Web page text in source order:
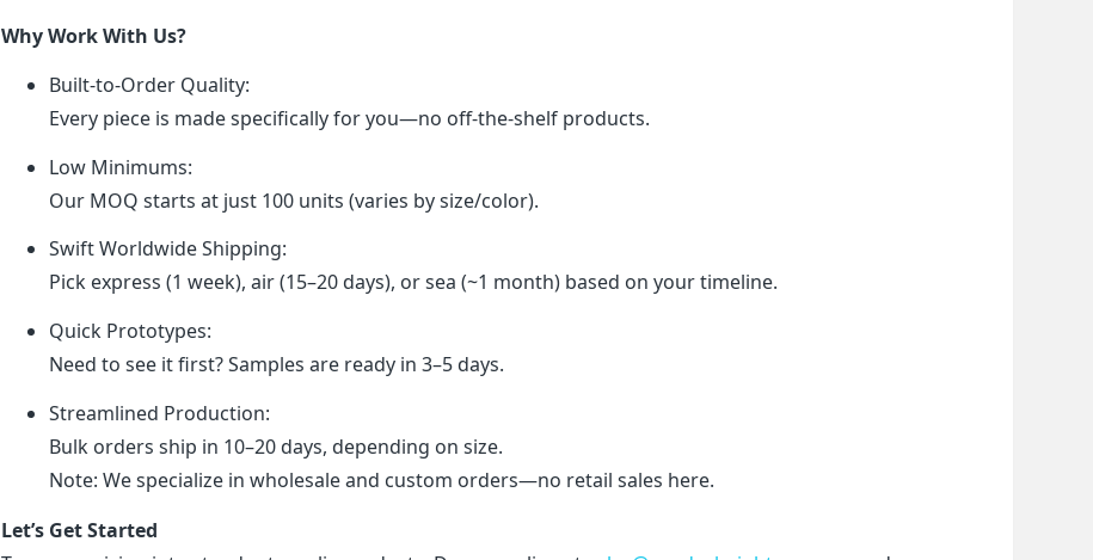
Why Work With Us?
Built-to-Order Quality:
Every piece is made specifically for you—no off-the-shelf products.
Low Minimums:
Our MOQ starts at just 100 units (varies by size/color).
Swift Worldwide Shipping:
Pick express (1 week), air (15–20 days), or sea (~1 month) based on your timeline.
Quick Prototypes:
Need to see it first? Samples are ready in 3–5 days.
Streamlined Production:
Bulk orders ship in 10–20 days, depending on size.
Note: We specialize in wholesale and custom orders—no retail sales here.
Let’s Get Started